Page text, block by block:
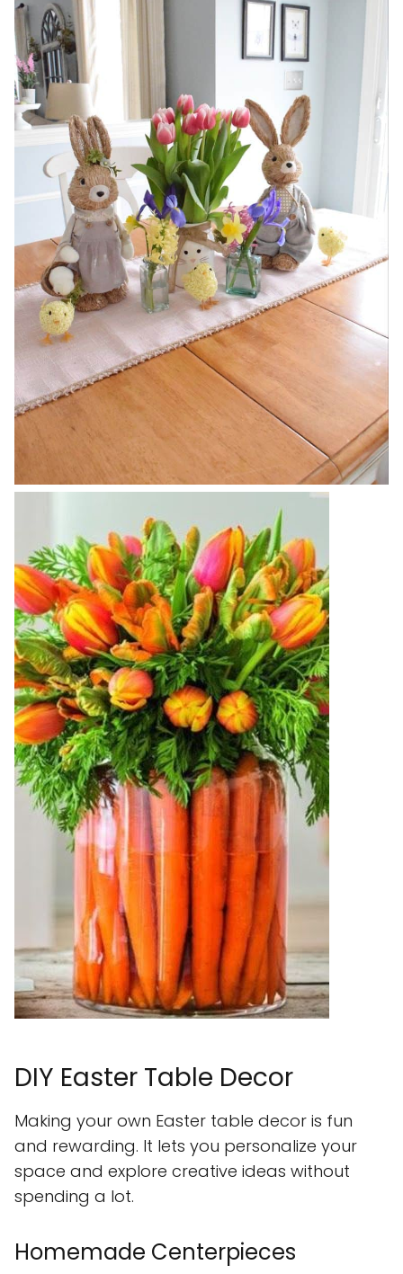
DIY Easter Table Decor
Making your own Easter table decor is fun
and rewarding. It lets you personalize your
space and explore creative ideas without
spending a lot.
Homemade Centerpieces